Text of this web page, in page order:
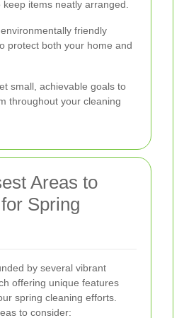
items neatly arranged.
friendly
protect both your home and
small, achievable goals to
throughout your cleaning
Areas to
Spring
by several vibrant
offering unique features
spring cleaning efforts.
to consider: